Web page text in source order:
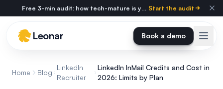
Skip to main content Free 3-min audit: how tech-mature is your agency? Start the audit
Leonar Book a demo
Home Blog
LinkedIn
Recruiter
LinkedIn InMail Credits and Cost in
2026: Limits by Plan